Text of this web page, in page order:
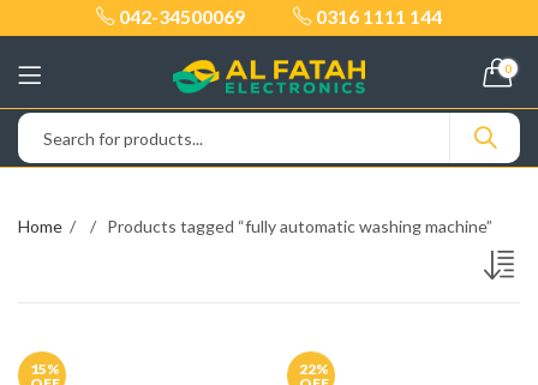
042-34500069 0316 1111 144
0
Home Products tagged “fully automatic washing machine”
15%
22%